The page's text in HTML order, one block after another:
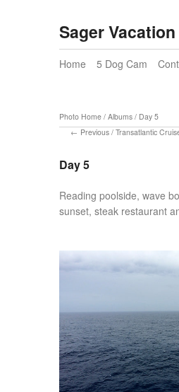
Sager
Home 5 Dog Cam
Photo Home / Albums / Day 5
Previous / Transatlantic
Day 5
Reading poolside, wave
sunset, steak restaurant